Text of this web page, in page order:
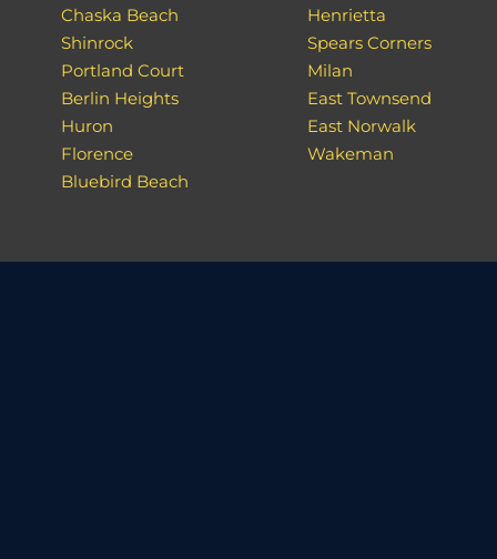
Chaska Beach
Shinrock
Portland Court
Berlin Heights
Huron
Florence
Bluebird Beach
Henrietta
Spears Corners
Milan
East Townsend
East Norwalk
Wakeman